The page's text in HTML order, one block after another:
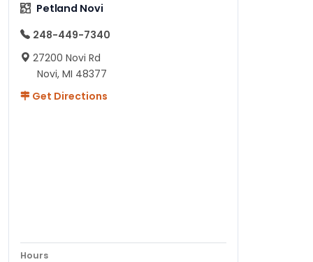
Petland Novi
248-449-7340
27200 Novi Rd
Novi, MI 48377
Get Directions
Hours